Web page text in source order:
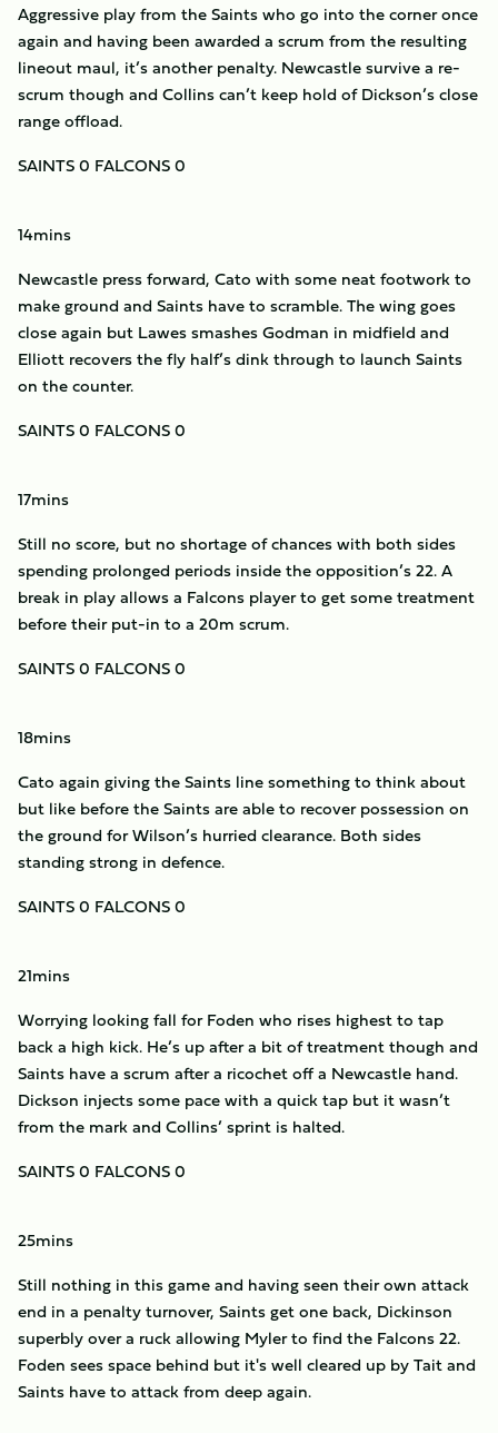
Aggressive play from the Saints who go into the corner once
again and having been awarded a scrum from the resulting
lineout maul, it’s another penalty. Newcastle survive a re-
scrum though and Collins can’t keep hold of Dickson’s close
range offload.
SAINTS 0 FALCONS 0
14mins
Newcastle press forward, Cato with some neat footwork to
make ground and Saints have to scramble. The wing goes
close again but Lawes smashes Godman in midfield and
Elliott recovers the fly half’s dink through to launch Saints
on the counter.
SAINTS 0 FALCONS 0
17mins
Still no score, but no shortage of chances with both sides
spending prolonged periods inside the opposition’s 22. A
break in play allows a Falcons player to get some treatment
before their put-in to a 20m scrum.
SAINTS 0 FALCONS 0
18mins
Cato again giving the Saints line something to think about
but like before the Saints are able to recover possession on
the ground for Wilson’s hurried clearance. Both sides
standing strong in defence.
SAINTS 0 FALCONS 0
21mins
Worrying looking fall for Foden who rises highest to tap
back a high kick. He’s up after a bit of treatment though and
Saints have a scrum after a ricochet off a Newcastle hand.
Dickson injects some pace with a quick tap but it wasn’t
from the mark and Collins’ sprint is halted.
SAINTS 0 FALCONS 0
25mins
Still nothing in this game and having seen their own attack
end in a penalty turnover, Saints get one back, Dickinson
superbly over a ruck allowing Myler to find the Falcons 22.
Foden sees space behind but it's well cleared up by Tait and
Saints have to attack from deep again.